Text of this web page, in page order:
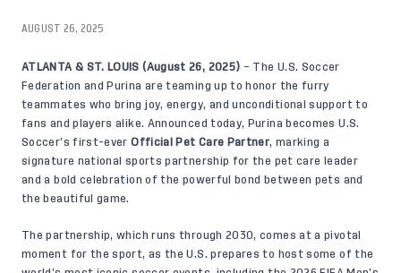
AUGUST 26, 2025
ATLANTA & ST. LOUIS (August 26, 2025) – The U.S. Soccer
Federation and Purina are teaming up to honor the furry
teammates who bring joy, energy, and unconditional support to
fans and players alike. Announced today, Purina becomes U.S.
Soccer’s first-everOfficial Pet Care Partner, marking a
signature national sports partnership for the pet care leader
and a bold celebration of the powerful bond between pets and
the beautiful game.
The partnership, which runs through 2030, comes at a pivotal
moment for the sport, as the U.S. prepares to host some of the